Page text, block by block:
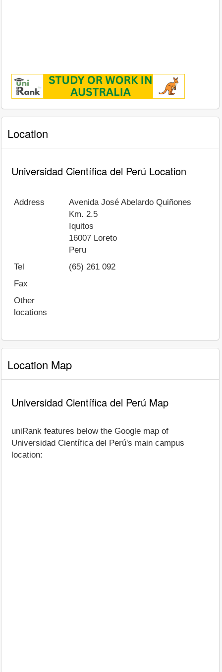
Location
Universidad Científica del Perú Location
Address
Avenida José Abelardo Quiñones
Km. 2.5
Iquitos
16007 Loreto
Peru
Tel
(65) 261 092
Fax
Other
locations
Location Map
Universidad Científica del Perú Map
uniRank features below the Google map of
Universidad Científica del Perú's main campus
location: